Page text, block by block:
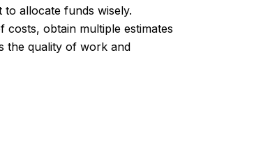
allocate funds wisely.
costs, obtain multiple estimates
the quality of work and